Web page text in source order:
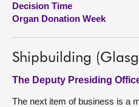
Decision Time
Organ Donation Week
Shipbuilding
The Deputy Presiding
The next item of business is a